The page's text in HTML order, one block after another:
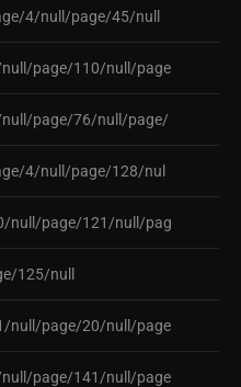
4/null/page/45/null
page/110/null/page
page/76/null/page/
4/null/page/128/nul
null/page/121/null/pag
125/null
null/page/20/null/page
page/141/null/page